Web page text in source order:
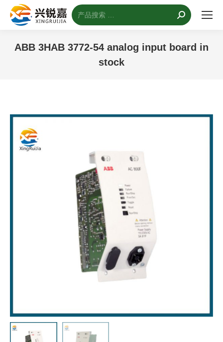
搜
索：
ABB 3HAB 3772-54 analog input board in
stock